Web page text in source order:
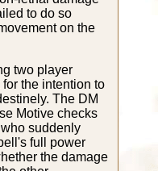
to do so
on the
two player
the intention to
The DM
Motive checks
suddenly
full power
the damage